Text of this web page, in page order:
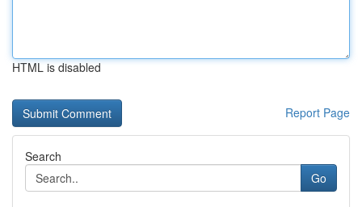
HTML is disabled
Report Page
Search
Go